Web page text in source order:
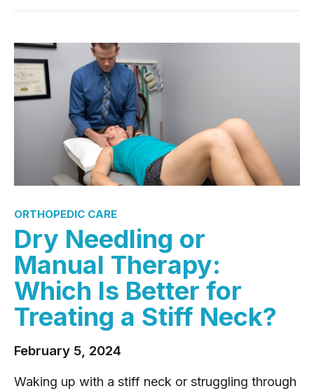
ORTHOPEDIC CARE
Dry Needling or
Manual Therapy:
Which Is Better for
Treating a Stiff Neck?
February 5, 2024
Waking up with a stiff neck or struggling through